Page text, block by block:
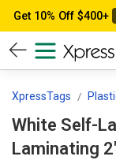
Get 10% Off $400+
XpressTags
White Self-
Laminating 2" x 2½” Blank